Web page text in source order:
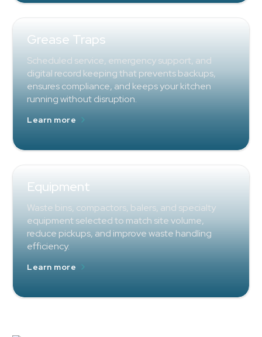
Grease Traps
Scheduled service, emergency support, and
digital record keeping that prevents backups,
ensures compliance, and keeps your kitchen
running without disruption.
Learn more
Equipment
Waste bins, compactors, balers, and specialty
equipment selected to match site volume,
reduce pickups, and improve waste handling
efficiency.
Learn more